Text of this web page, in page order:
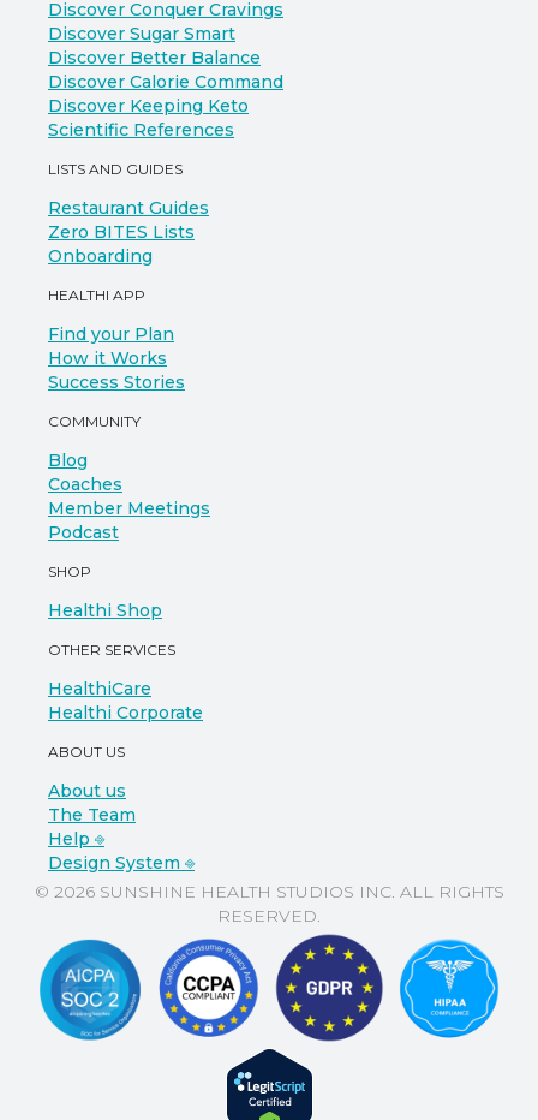
Discover Conquer Cravings
Discover Sugar Smart
Discover Better Balance
Discover Calorie Command
Discover Keeping Keto
Scientific References
LISTS AND GUIDES
Restaurant Guides
Zero BITES Lists
Onboarding
HEALTHI APP
Find your Plan
How it Works
Success Stories
COMMUNITY
Blog
Coaches
Member Meetings
Podcast
SHOP
Healthi Shop
OTHER SERVICES
HealthiCare
Healthi Corporate
ABOUT US
About us
The Team
Help ⎆
Design System ⎆
© 2026 SUNSHINE HEALTH STUDIOS INC. ALL RIGHTS
RESERVED.